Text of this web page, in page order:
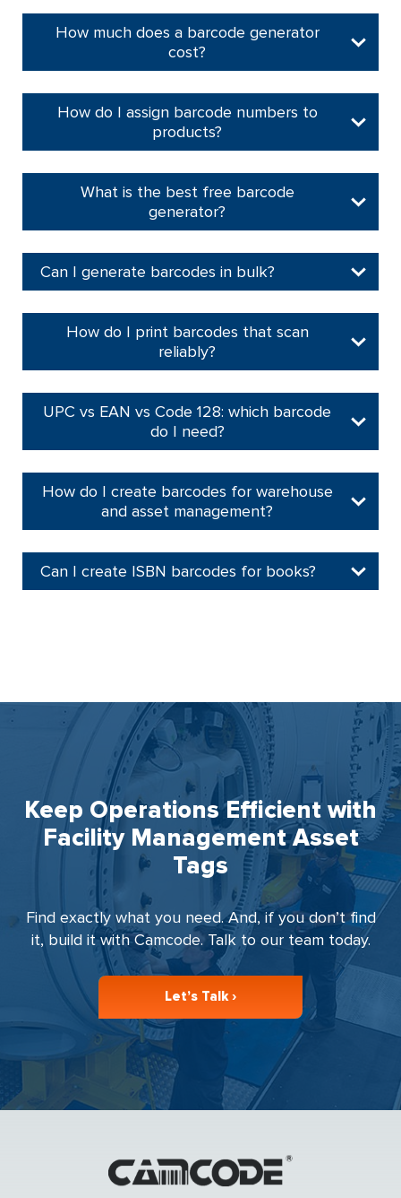
How much does a barcode generator
cost?
How do I assign barcode numbers to
products?
What is the best free barcode
generator?
Can I generate barcodes in bulk?
How do I print barcodes that scan
reliably?
UPC vs EAN vs Code 128: which barcode
do I need?
How do I create barcodes for warehouse
and asset management?
Can I create ISBN barcodes for books?
Keep Operations Efficient with
Facility Management Asset
Tags
Find exactly what you need. And, if you don’t find
it, build it with Camcode. Talk to our team today.
Let’s Talk ›